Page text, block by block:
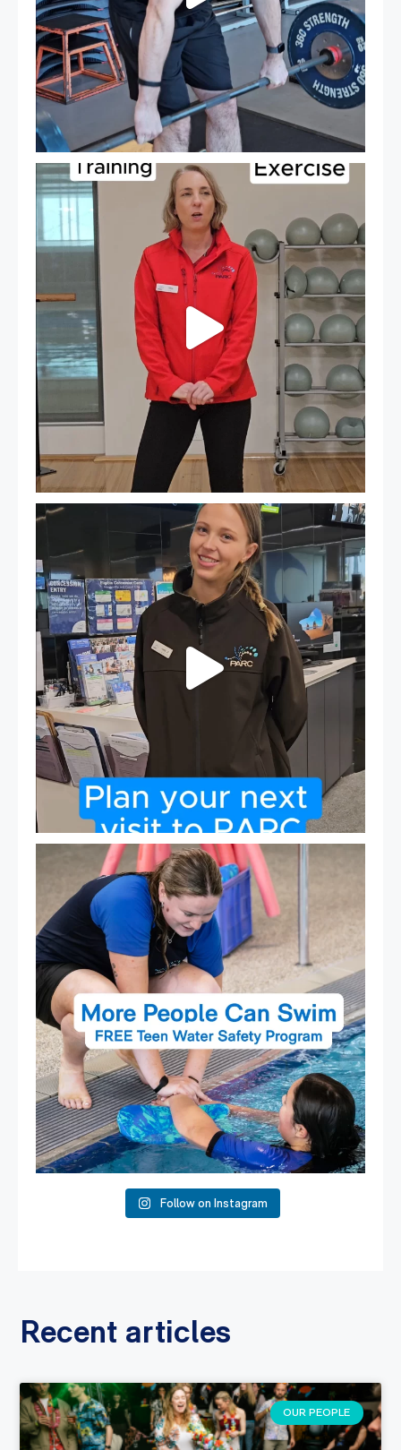
It`s National Personal Trainer Day!
...
18
It`s so easy to see what`s on at PARC
If...
20 0
Expressions of Interest are open for our Teen Can
15 0
Follow on Instagram
Recent articles
OUR PEOPLE